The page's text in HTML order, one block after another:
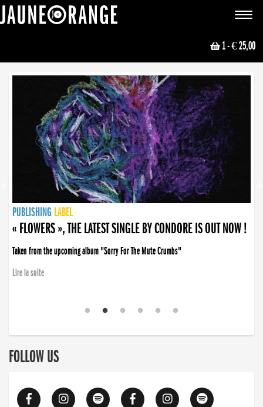
Toggle
1- € 25,00
NEWS
PUBLISHING LABEL
PUBLISHING LABEL
« FLOWERS », THE LATEST SINGLE BY CONDORE IS OUT NOW !
Taken from the upcoming album "Sorry For The Mute Crumbs"
Lire la suite
PUBLISHING LABEL
LABEL
PUBLISHING LABEL
LABEL
FOLLOW US